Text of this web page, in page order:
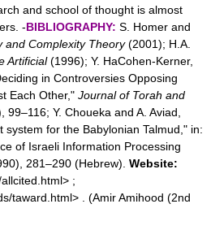
and school of thought is almost
-BIBLIOGRAPHY: S. Homer and
and Complexity Theory(2001); H.A.
Artificial(1996); Y. HaCohen-Kerner,
in Controversies Opposing
Each Other," Journal of Torah and
99–116; Y. Choueka and A. Aviad,
system for the Babylonian Talmud," in:
of Israeli Information Processing
281–290 (Hebrew). Website:
;
taward.html> . (Amir Amihood (2nd